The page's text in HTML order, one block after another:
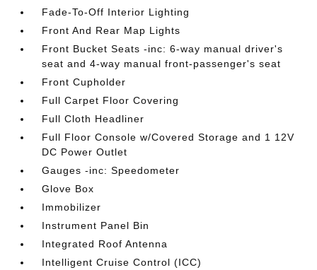
Fade-To-Off Interior Lighting
Front And Rear Map Lights
Front Bucket Seats -inc: 6-way manual driver's
seat and 4-way manual front-passenger's seat
Front Cupholder
Full Carpet Floor Covering
Full Cloth Headliner
Full Floor Console w/Covered Storage and 1 12V
DC Power Outlet
Gauges -inc: Speedometer
Glove Box
Immobilizer
Instrument Panel Bin
Integrated Roof Antenna
Intelligent Cruise Control (ICC)